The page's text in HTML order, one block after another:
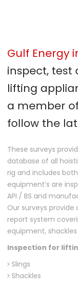
Gulf Energy
inspect, test
lifting
a member of
follow the
These surveys
database of all
rig and includes
equipment’s are
API / BS and
Our surveys
report system
equipment,
Inspection for
Slings
Shackles